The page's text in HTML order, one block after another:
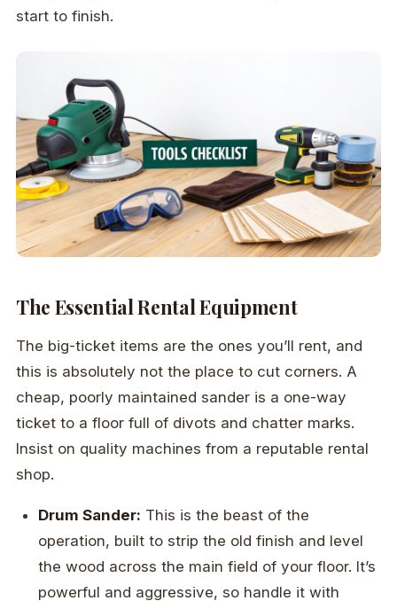
start to finish.
The Essential Rental Equipment
The big-ticket items are the ones you’ll rent, and
this is absolutely not the place to cut corners. A
cheap, poorly maintained sander is a one-way
ticket to a floor full of divots and chatter marks.
Insist on quality machines from a reputable rental
shop.
Drum Sander: This is the beast of the
operation, built to strip the old finish and level
the wood across the main field of your floor. It’s
powerful and aggressive, so handle it with